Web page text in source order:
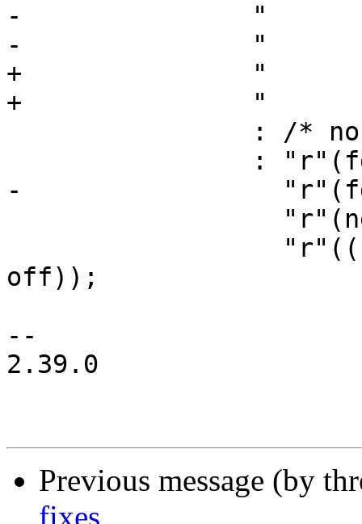
-		"	move	$sp, %2\n"
-		"	jr	%3\n"
+		"	move	$sp, %1\n"
+		"	jr	%2\n"
-		  "r"(fdt_size),
off));
--
2.39.0
Previous message (by
fixes